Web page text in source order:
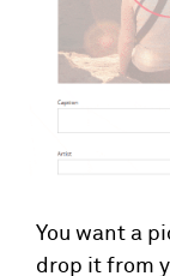
You want a
drop it from